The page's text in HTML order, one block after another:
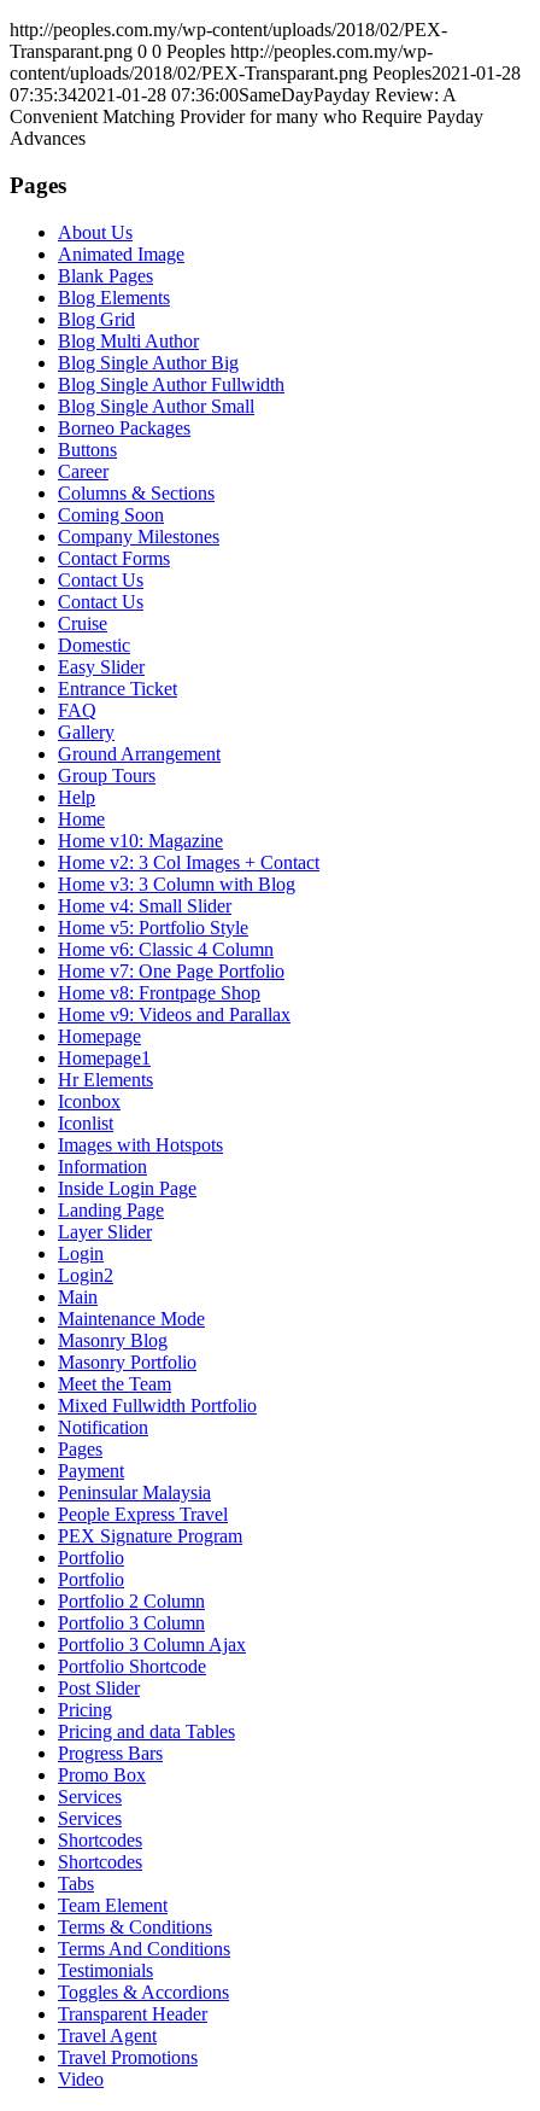
http://peoples.com.my/wp-content/uploads/2018/02/PEX-
Transparant.png 0 0 Peoples http://peoples.com.my/wp-
content/uploads/2018/02/PEX-Transparant.png Peoples2021-01-28
07:35:342021-01-28 07:36:00SameDayPayday Review: A
Convenient Matching Provider for many who Require Payday
Advances
Pages
About Us
Animated Image
Blank Pages
Blog Elements
Blog Grid
Blog Multi Author
Blog Single Author Big
Blog Single Author Fullwidth
Blog Single Author Small
Borneo Packages
Buttons
Career
Columns & Sections
Coming Soon
Company Milestones
Contact Forms
Contact Us
Contact Us
Cruise
Domestic
Easy Slider
Entrance Ticket
FAQ
Gallery
Ground Arrangement
Group Tours
Help
Home
Home v10: Magazine
Home v2: 3 Col Images + Contact
Home v3: 3 Column with Blog
Home v4: Small Slider
Home v5: Portfolio Style
Home v6: Classic 4 Column
Home v7: One Page Portfolio
Home v8: Frontpage Shop
Home v9: Videos and Parallax
Homepage
Homepage1
Hr Elements
Iconbox
Iconlist
Images with Hotspots
Information
Inside Login Page
Landing Page
Layer Slider
Login
Login2
Main
Maintenance Mode
Masonry Blog
Masonry Portfolio
Meet the Team
Mixed Fullwidth Portfolio
Notification
Pages
Payment
Peninsular Malaysia
People Express Travel
PEX Signature Program
Portfolio
Portfolio
Portfolio 2 Column
Portfolio 3 Column
Portfolio 3 Column Ajax
Portfolio Shortcode
Post Slider
Pricing
Pricing and data Tables
Progress Bars
Promo Box
Services
Services
Shortcodes
Shortcodes
Tabs
Team Element
Terms & Conditions
Terms And Conditions
Testimonials
Toggles & Accordions
Transparent Header
Travel Agent
Travel Promotions
Video